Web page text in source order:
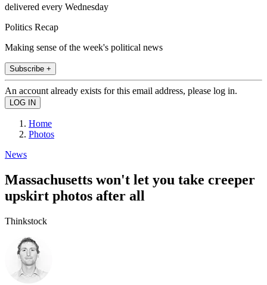
delivered every Wednesday
Politics Recap
Making sense of the week's political news
Subscribe +
An account already exists for this email address, please log in.
Home
Photos
News
Massachusetts won't let you take creeper
upskirt photos after all
Thinkstock